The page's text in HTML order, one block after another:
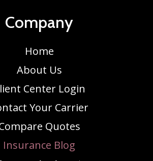
Company
Home
About Us
Center Login
Your Carrier
Quotes
Insurance Blog